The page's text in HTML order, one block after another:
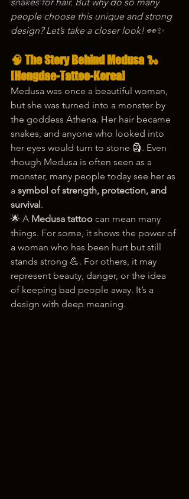
people choose this unique and strong
design? Let’s take a closer look! 👀✨
🧠 The Story Behind Medusa 🐍
[Hongdae-Tattoo-Korea]
Medusa was once a beautiful woman,
but she was turned into a monster by
the goddess Athena. Her hair became
snakes, and anyone who looked into
her eyes would turn to stone 🗿. Even
though Medusa is often seen as a
monster, many people today see her as
a symbol of strength, protection, and
survival.
🌟 A Medusa tattoo can mean many
things. For some, it shows the power of
a woman who has been hurt but still
stands strong 💪. For others, it may
represent beauty, danger, or the idea
of keeping bad people away. It’s a
design with deep meaning.